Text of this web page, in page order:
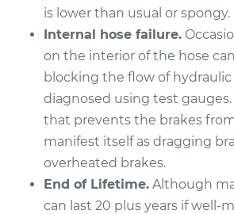
Service type
Brake
Side
Estimate $292.78
Shop/Dealer Price $354.09
2008 Acura CSX
is lower than usual or spongy.
Internal hose failure.
on the interior of the hose
blocking the flow of hydraulic
diagnosed using test
that prevents the brakes
manifest itself as dragging
overheated brakes.
End of Lifetime. Although
can last 20 plus years if well-